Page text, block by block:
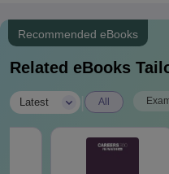
Recommended eBooks
Related eBooks
Latest All